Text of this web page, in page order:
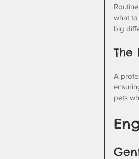
what to
big
The
A
pets